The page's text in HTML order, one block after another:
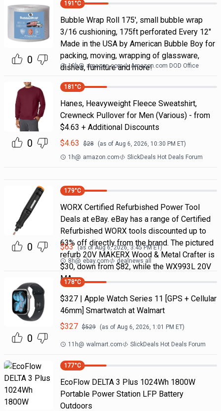
0
191 °C
Bubble Wrap Roll 175', small bubble wrap
3/16 cushioning, 175ft perforated Every 12"
Made in the USA by American Bubble Boy for
packing, moving, wrapping of glassware,
dishes, furniture and more!
10h@ amazon.com Amazon.com DOD Office
0
181 °C
Hanes, Heavyweight Fleece Sweatshirt,
Crewneck Pullover for Men (Various) - from
$4.63 + Additional Discounts
$4.63 $28 (as of Aug 6, 2026, 10:30 PM ET)
1h@ amazon.com SlickDeals Hot Deals Forum
0
179°C
WORX Certified Refurbished Power Tool
Deals at eBay. eBay has a range of Certified
Refurbished WORX tools discounted up to
63% off directly from the brand. The pictured
refurb 20V MAKERX Wood & Metal Crafter is
$30, down from $82, while the WX993L 20V
MA
$63 (as ofAug 6, 2026, 3:45 PM ET)
8h@ ebay.com dealnews all
0
178°C
$327 | Apple Watch Series 11 [GPS + Cellular
46mm] Smartwatch at Walmart
$327 $529 (as of Aug 6, 2026, 1:01 PM ET)
11h@ walmart.com SlickDeals Hot Deals Forum
177°C
EcoFlow DELTA 3 Plus 1024Wh 1800W
Portable Power Station LFP Battery
Outdoors